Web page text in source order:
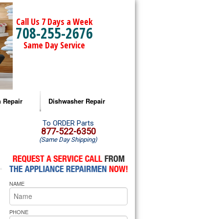
Call Us 7 Days a Week
708-255-2676
Same Day Service
Repair
Microwave Repair
Oven Repair
Microwave Repair
Oven Repair
Cooktop Repair
Dishwasher Repair
Amana Dishwasher Repair
Whirlpool Dishwasher Repair
To ORDER Parts
877-522-6350
(Same Day Shipping)
NAME
PHONE